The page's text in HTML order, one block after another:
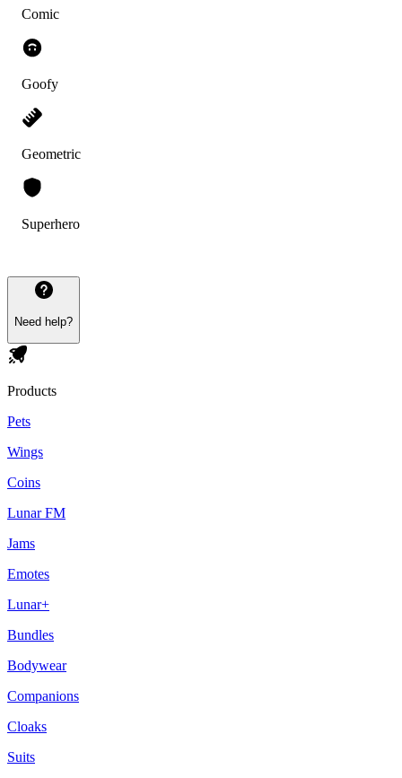
Comic
Goofy
Geometric
Superhero
Need help?
Products
Pets
Wings
Coins
Lunar FM
Jams
Emotes
Lunar+
Bundles
Bodywear
Companions
Cloaks
Suits